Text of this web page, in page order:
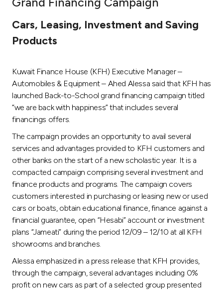
Tools & Services
After Sales Services
Contact us
Branch & ATM locator
Malaysia
Turkey
UK
Cars, Leasing, Investment and Saving
Products
Kuwait Finance House (KFH) Executive Manager –
Automobiles & Equipment – Ahed Alessa said that KFH has
launched Back-to-School grand financing campaign titled
“we are back with happiness” that includes several
financings offers.
The campaign provides an opportunity to avail several
services and advantages provided to KFH customers and
other banks on the start of a new scholastic year. It is a
compacted campaign comprising several investment and
finance products and programs. The campaign covers
customers interested in purchasing or leasing new or used
cars or boats, obtain educational finance, finance against a
financial guarantee, open “Hesabi” account or investment
plans “Jameati” during the period 12/09 – 12/10 at all KFH
showrooms and branches.
Alessa emphasized in a press release that KFH provides,
through the campaign, several advantages including 0%
profit on new cars as part of a selected group presented